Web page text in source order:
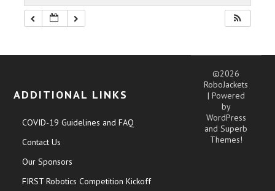
ADDITIONAL LINKS
COVID-19 Guidelines and FAQ
Contact Us
Our Sponsors
FIRST Robotics Competition Kickoff
©2026
RoboJackets
| Powered
by
WordPress
andSuperb
Themes!